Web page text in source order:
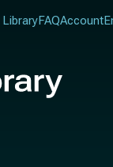
FAQAccount